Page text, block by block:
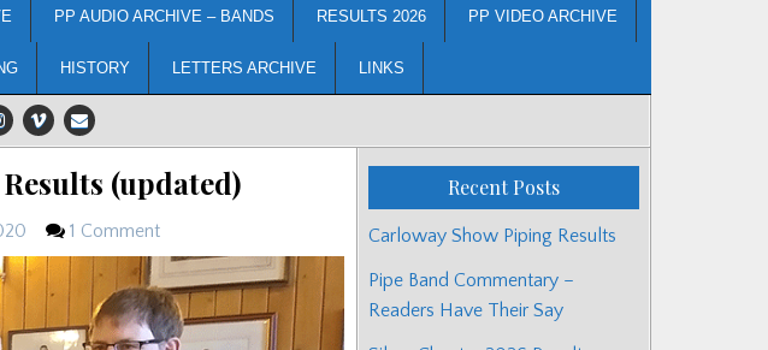
PP AUDIO ARCHIVE – BANDS RESULTS 2026 PP VIDEO ARCHIVE
HISTORY LETTERS ARCHIVE LINKS
(updated)
1 Comment
Recent Posts
Carloway Show Piping Results
Pipe Band Commentary –
Readers Have Their Say